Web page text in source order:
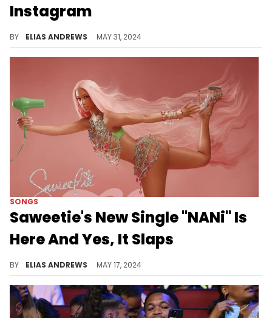
Instagram
BY ELIAS ANDREWS MAY 31, 2024
SONGS
Saweetie's New Single "NANi" Is
Here And Yes, It Slaps
BY ELIAS ANDREWS MAY 17, 2024